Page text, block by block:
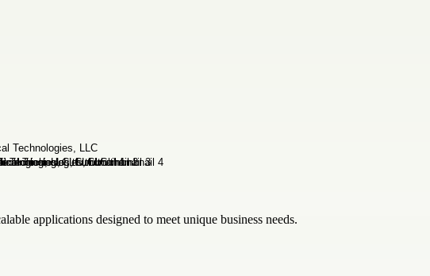
applications designed to meet unique business needs.